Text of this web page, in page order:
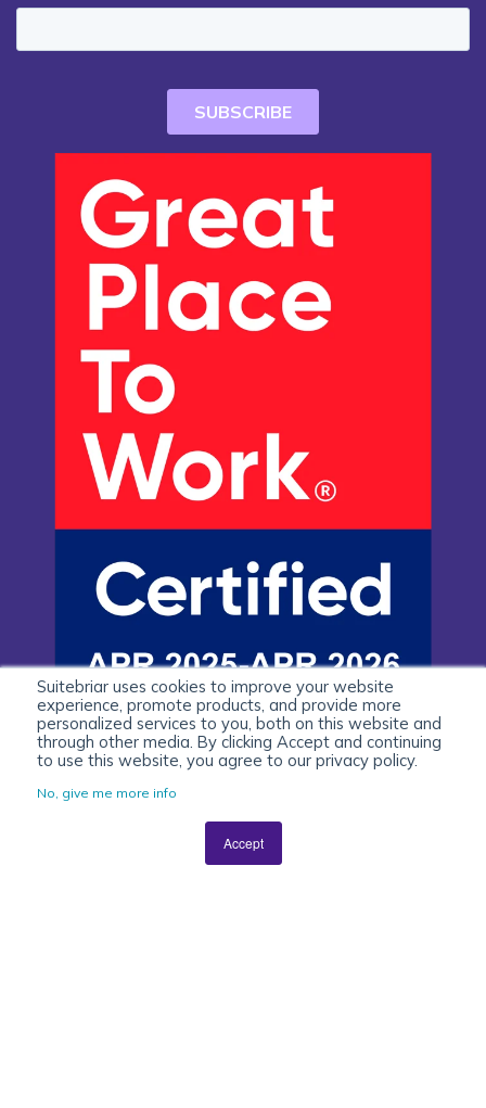
Suitebriar uses cookies to improve your website
experience, promote products, and provide more
personalized services to you, both on this website and
through other media. By clicking Accept and continuing
to use this website, you agree to our privacy policy.
No, give me more info
Accept